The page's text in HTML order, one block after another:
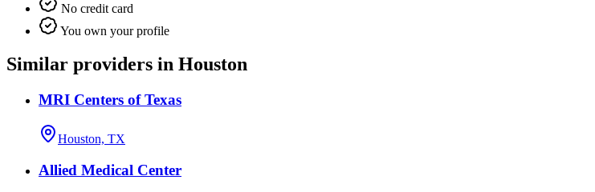
No credit card
You own your profile
Similar providers in Houston
MRI Centers of Texas
Houston, TX
Allied Medical Center